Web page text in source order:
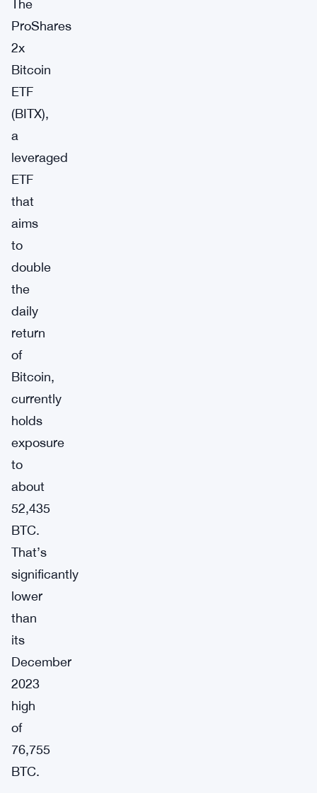
The
ProShares
2x
Bitcoin
ETF
(BITX),
a
leveraged
ETF
that
aims
to
double
the
daily
return
of
Bitcoin,
currently
holds
exposure
to
about
52,435
BTC.
That’s
significantly
lower
than
its
December
2023
high
of
76,755
BTC.